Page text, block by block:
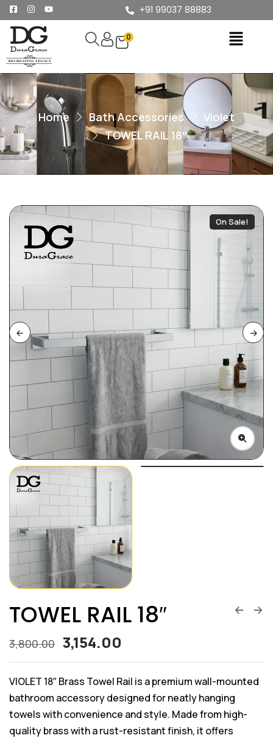
+91 99037 88883
0
Home Bath Accessories
Violet
TOWEL RAIL 18″
On Sale!
TOWEL RAIL 18″
3,800.00 3,154.00
VIOLET 18″ Brass Towel Rail is a premium wall-mounted
bathroom accessory designed for neatly hanging
towels with convenience and style. Made from high-
quality brass with a rust-resistant finish, it offers